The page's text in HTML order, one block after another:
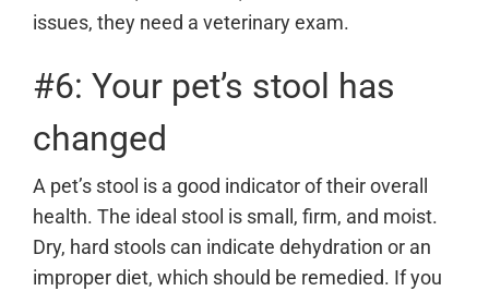
issues, they need a veterinary exam.
#6: Your pet’s stool has
changed
A pet’s stool is a good indicator of their overall
health. The ideal stool is small, firm, and moist.
Dry, hard stools can indicate dehydration or an
improper diet, which should be remedied. If you